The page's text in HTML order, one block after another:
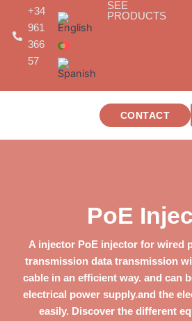
content
+34
961
366
57
SEE
PRODUCTS
CONTACT
PoE
Ainjector PoE injector for wired
transmission data transmission
cable in an efficient way. and can
electrical power supply.and the
easily. Discover the different